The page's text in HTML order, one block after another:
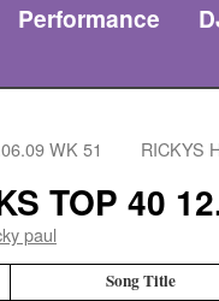
Performance
WK 51 RICKYS
TOP 40
paul
Song Title